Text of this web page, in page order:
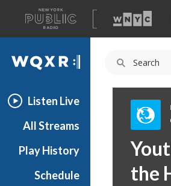
A
list
of
our
WQXR
Listen Live
All Streams
Play History
Schedule
p
e
r
the